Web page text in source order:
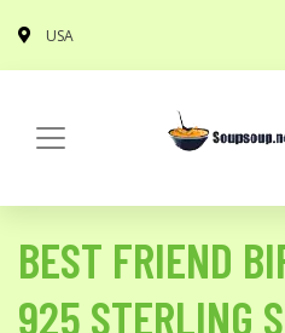
USA
BEST FRIEND
925 STERLING